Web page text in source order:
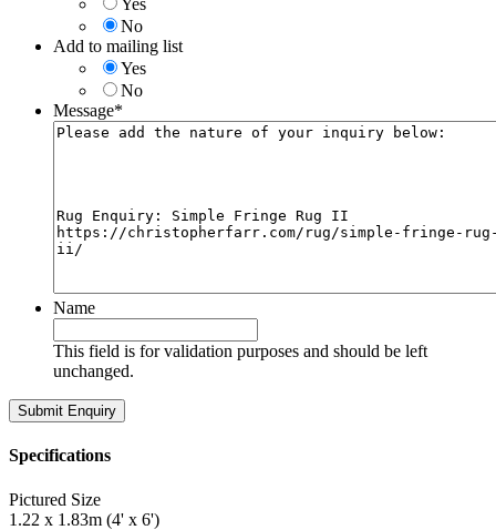
Yes
No
Add to mailing list
Yes
No
Message*
Name
This field is for validation purposes and should be left
unchanged.
Specifications
Pictured Size
1.22 x 1.83m (4' x 6')